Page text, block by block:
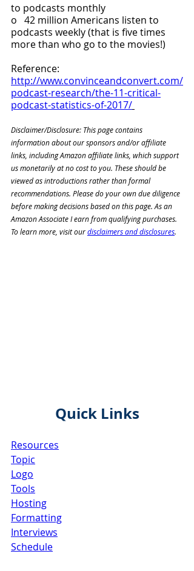
to podcasts monthly
o   42 million Americans listen to
podcasts weekly (that is five times
more than who go to the movies!)
Reference:
http://www.convinceandconvert.com/
podcast-research/the-11-critical-
podcast-statistics-of-2017/
Disclaimer/Disclosure: This page contains
information about our sponsors and/or affiliate
links, including Amazon affiliate links, which support
us monetarily at no cost to you. These should be
viewed as introductions rather than formal
recommendations. Please do your own due diligence
before making decisions based on this page. As an
Amazon Associate I earn from qualifying purchases.
To learn more, visit our disclaimers and disclosures.
Quick Links
Resources
Topic
Logo
Tools
Hosting
Formatting
Interviews
Schedule